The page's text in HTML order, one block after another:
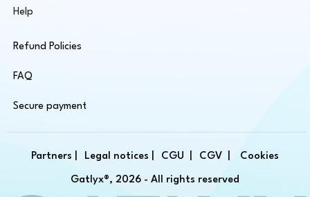
Help
Refund Policies
FAQ
Secure payment
Gatlyx®, 2026 - All rights reserved
Partners | Legal notices | CGU | CGV | Cookies